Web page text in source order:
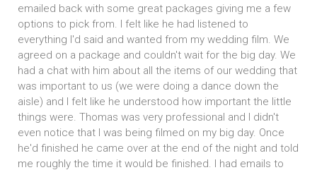
emailed back with some great packages giving me a few
options to pick from. I felt like he had listened to
everything I'd said and wanted from my wedding film. We
agreed on a package and couldn't wait for the big day. We
had a chat with him about all the items of our wedding that
was important to us (we were doing a dance down the
aisle) and I felt like he understood how important the little
things were. Thomas was very professional and I didn't
even notice that I was being filmed on my big day. Once
he'd finished he came over at the end of the night and told
me roughly the time it would be finished. I had emails to